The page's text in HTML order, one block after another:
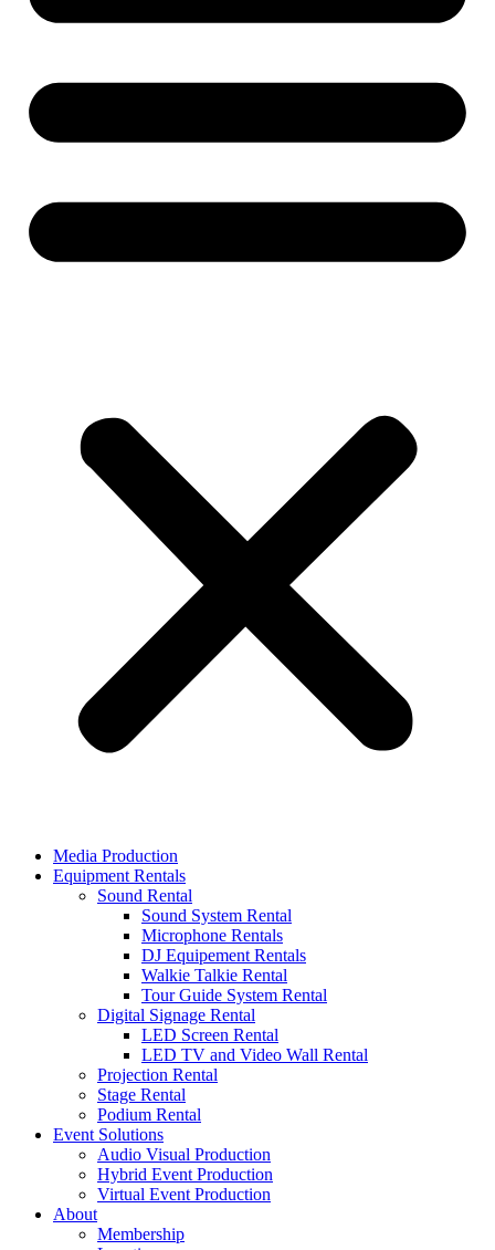
Media Production
Equipment Rentals
Sound Rental
Sound System Rental
Microphone Rentals
DJ Equipement Rentals
Walkie Talkie Rental
Tour Guide System Rental
Digital Signage Rental
LED Screen Rental
LED TV and Video Wall Rental
Projection Rental
Stage Rental
Podium Rental
Event Solutions
Audio Visual Production
Hybrid Event Production
Virtual Event Production
About
Membership